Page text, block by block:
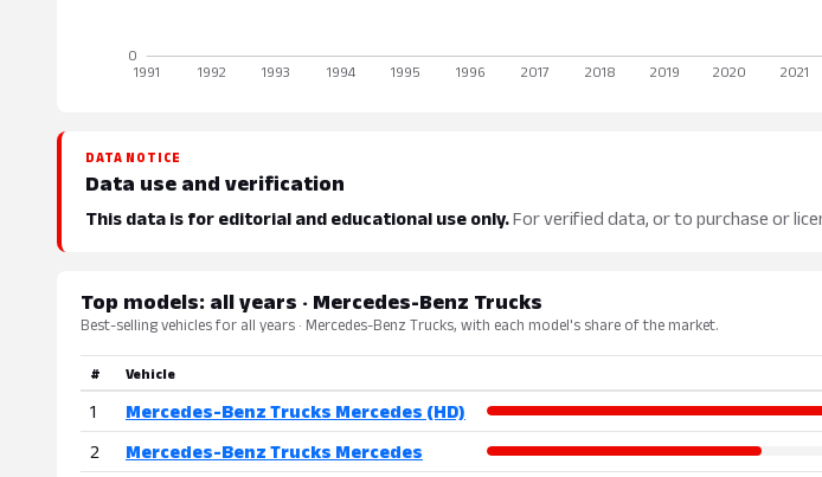
DATA NOTICE
Data use and verification
This data is for editorial and educational use only.For verified data, or to purchase or
Top models: all years · Mercedes-Benz Trucks
Best-selling vehicles for all years · Mercedes-Benz Trucks, with each model's share of the market.
# Vehicle
1 Mercedes-Benz Trucks Mercedes (HD)
2
Mercedes-Benz Trucks Mercedes